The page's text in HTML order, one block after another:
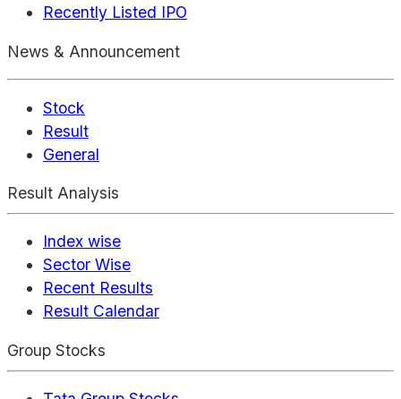
Recently Listed IPO
News & Announcement
Stock
Result
General
Result Analysis
Index wise
Sector Wise
Recent Results
Result Calendar
Group Stocks